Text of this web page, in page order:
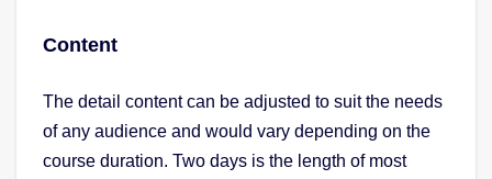
Content
The detail content can be adjusted to suit the needs
of any audience and would vary depending on the
course duration. Two days is the length of most